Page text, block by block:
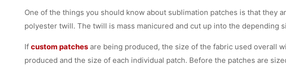
One of the things you should know about sublimation patches is that they
polyester twill. The twill is mass manicured and cut up into the depending
If custom patchesare being produced, the size of the fabric used overall
produced and the size of each individual patch. Before the patches are